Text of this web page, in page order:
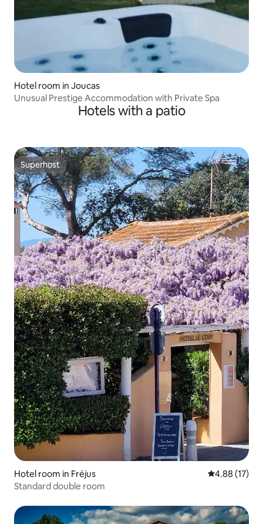
Hotel room in Joucas
Unusual Prestige Accommodation with Private Spa
Hotels with a patio
Superhost
Superhost
Hotel room in Fréjus 4.88 out of 5
4.88 (17)
Standard double room